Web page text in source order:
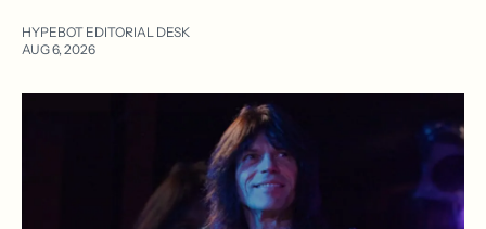
HYPEBOT EDITORIAL DESK
AUG 6, 2026